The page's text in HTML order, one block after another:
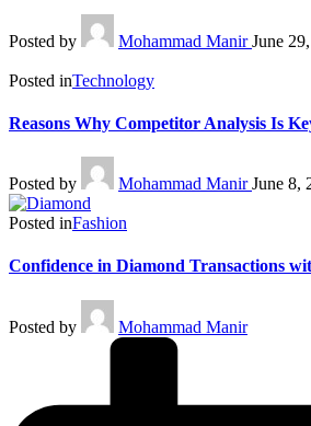
Posted by Mohammad Manir June
Posted inTechnology
Reasons Why Competitor Analysis Is
Posted by Mohammad Manir June 8,
Posted inFashion
Confidence in Diamond Transactions
Posted by Mohammad Manir